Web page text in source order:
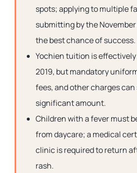
spots; applying to multiple
submitting by the
the best chance of success.
Yochien tuition is
2019, but mandatory
fees, and other charges can
significant amount.
Children with a fever must
from daycare; a medical
clinic is required to return
rash.